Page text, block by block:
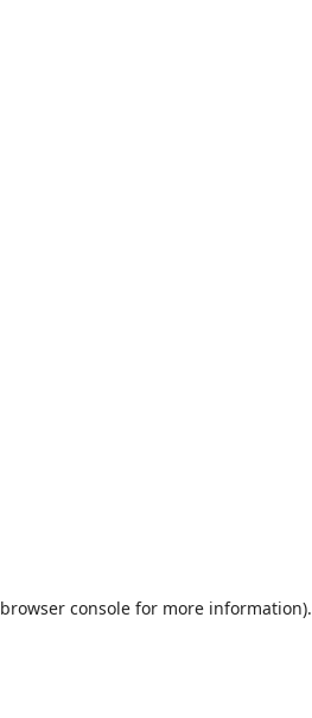
browser console for more information).